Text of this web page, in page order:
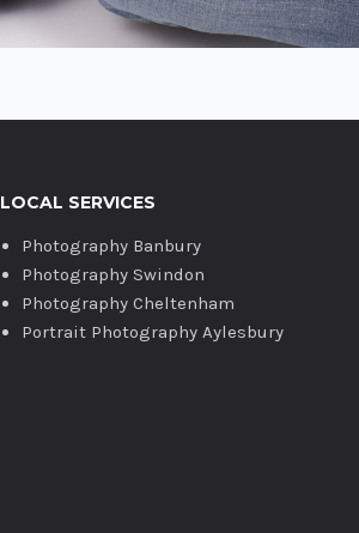
LOCAL SERVICES
Photography Banbury
Photography Swindon
Photography Cheltenham
Portrait Photography Aylesbury